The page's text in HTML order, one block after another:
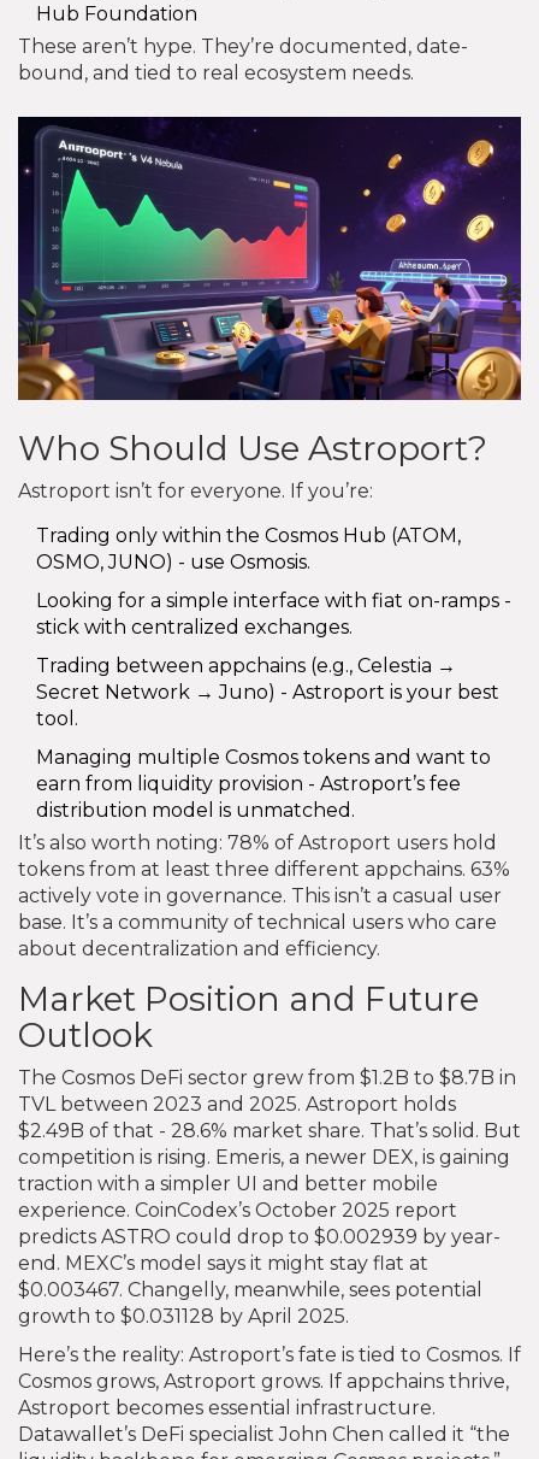
Hub Foundation
These aren’t hype. They’re documented, date-
bound, and tied to real ecosystem needs.
Who Should Use Astroport?
Astroport isn’t for everyone. If you’re:
Trading only within the Cosmos Hub (ATOM,
OSMO, JUNO) - use Osmosis.
Looking for a simple interface with fiat on-ramps -
stick with centralized exchanges.
Trading between appchains (e.g., Celestia →
Secret Network → Juno) - Astroport is your best
tool.
Managing multiple Cosmos tokens and want to
earn from liquidity provision - Astroport’s fee
distribution model is unmatched.
It’s also worth noting: 78% of Astroport users hold
tokens from at least three different appchains. 63%
actively vote in governance. This isn’t a casual user
base. It’s a community of technical users who care
about decentralization and efficiency.
Market Position and Future
Outlook
The Cosmos DeFi sector grew from $1.2B to $8.7B in
TVL between 2023 and 2025. Astroport holds
$2.49B of that - 28.6% market share. That’s solid. But
competition is rising. Emeris, a newer DEX, is gaining
traction with a simpler UI and better mobile
experience. CoinCodex’s October 2025 report
predicts ASTRO could drop to $0.002939 by year-
end. MEXC’s model says it might stay flat at
$0.003467. Changelly, meanwhile, sees potential
growth to $0.031128 by April 2025.
Here’s the reality: Astroport’s fate is tied to Cosmos. If
Cosmos grows, Astroport grows. If appchains thrive,
Astroport becomes essential infrastructure.
Datawallet’s DeFi specialist John Chen called it “the